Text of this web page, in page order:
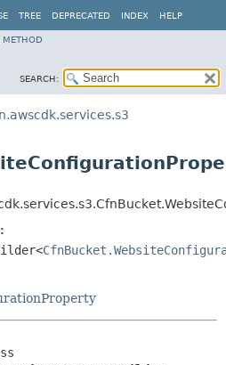
TREE DEPRECATED INDEX HELP
METHOD
SEARCH: